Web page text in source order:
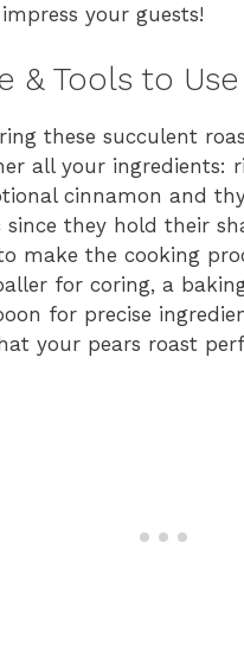
your guests!
& Tools to Use
these succulent
all your ingredients:
cinnamon and
they hold their
make the cooking
for coring, a
for precise
your pears roast